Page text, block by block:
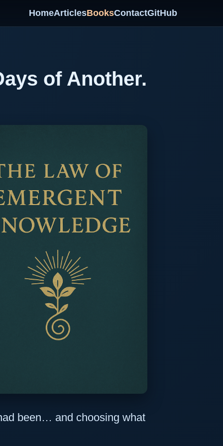
HomeArticlesBooksContactGitHub
of Another.
been… and choosing what